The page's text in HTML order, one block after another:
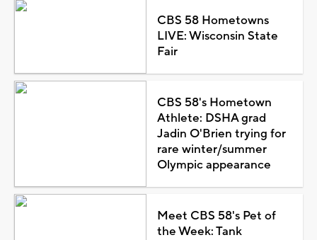
CBS 58 Hometowns
LIVE: Wisconsin State
Fair
CBS 58's Hometown
Athlete: DSHA grad
Jadin O'Brien trying for
rare winter/summer
Olympic appearance
Meet CBS 58's Pet of
the Week: Tank